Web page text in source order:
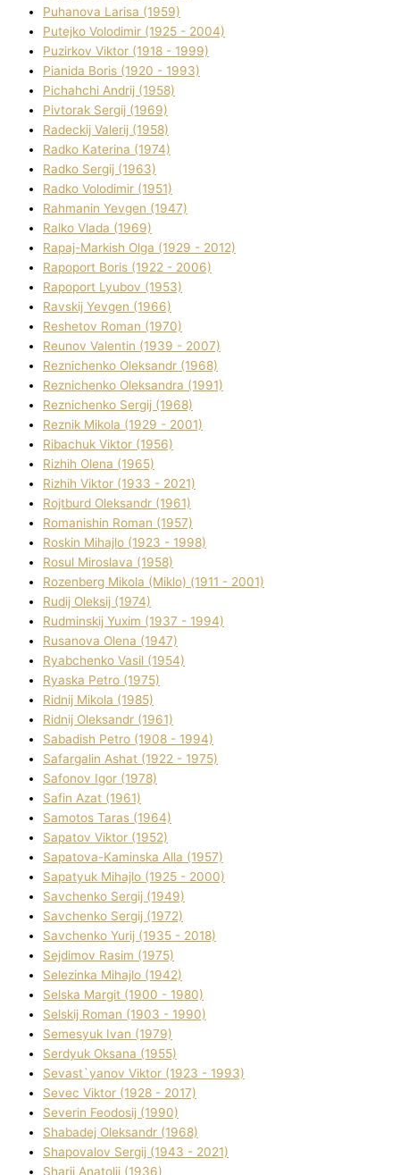
Puhanova Larisa (1959)
Putejko Volodimir (1925 - 2004)
Puzirkov Vіktor (1918 - 1999)
Pіanіda Boris (1920 - 1993)
Pіchahchі Andrіj (1958)
Pіvtorak Sergіj (1969)
Radeckij Valerіj (1958)
Radko Katerina (1974)
Radko Sergіj (1963)
Radko Volodimir (1951)
Rahmanіn Yevgen (1947)
Ralko Vlada (1969)
Rapaj-Markish Olga (1929 - 2012)
Rapoport Boris (1922 - 2006)
Rapoport Lyubov (1953)
Ravskij Yevgen (1966)
Reshetov Roman (1970)
Reunov Valentin (1939 - 2007)
Reznichenko Oleksandr (1968)
Reznichenko Oleksandra (1991)
Reznіchenko Sergіj (1968)
Reznіk Mikola (1929 - 2001)
Ribachuk Vіktor (1956)
Rizhih Olena (1965)
Rizhih Vіktor (1933 - 2021)
Rojtburd Oleksandr (1961)
Romanishin Roman (1957)
Roskіn Mihajlo (1923 - 1998)
Rosul Miroslava (1958)
Rozenberg Mikola (Mіklo) (1911 - 2001)
Rudij Oleksіj (1974)
Rudminskij Yuxim (1937 - 1994)
Rusanova Olena (1947)
Ryabchenko Vasil (1954)
Ryaska Petro (1975)
Rіdnij Mikola (1985)
Rіdnij Oleksandr (1961)
Sabadish Petro (1908 - 1994)
Safargalіn Ashat (1922 - 1975)
Safonov Іgor (1978)
Safіn Azat (1961)
Samotos Taras (1964)
Sapatov Vіktor (1952)
Sapatova-Kamіnska Alla (1957)
Sapatyuk Mihajlo (1925 - 2000)
Savchenko Sergіj (1949)
Savchenko Sergіj (1972)
Savchenko Yurіj (1935 - 2018)
Sejdіmov Rasіm (1975)
Selezіnka Mihajlo (1942)
Selska Margіt (1900 - 1980)
Selskij Roman (1903 - 1990)
Semesyuk Іvan (1979)
Serdyuk Oksana (1955)
Sevast`yanov Vіktor (1923 - 1993)
Sevec Vіktor (1928 - 2017)
Severіn Feodosіj (1990)
Shabadej Oleksandr (1968)
Shapovalov Sergіj (1943 - 2021)
Sharіj Anatolіj (1936)